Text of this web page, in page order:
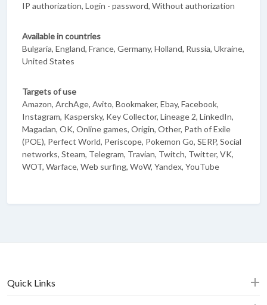
IP authorization, Login - password, Without authorization
Available in countries
Bulgaria, England, France, Germany, Holland, Russia, Ukraine,
United States
Targets of use
Amazon, ArchAge, Avito, Bookmaker, Ebay, Facebook,
Instagram, Kaspersky, Key Collector, Lineage 2, LinkedIn,
Magadan, OK, Online games, Origin, Other, Path of Exile
(POE), Perfect World, Periscope, Pokemon Go, SERP, Social
networks, Steam, Telegram, Travian, Twitch, Twitter, VK,
WOT, Warface, Web surfing, WoW, Yandex, YouTube
Quick Links